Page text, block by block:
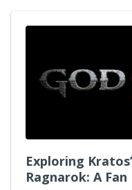
area for 30 minutes.
completing certain tasks. Step 2: Look for
Spawns Once
Exploring
Ragnarok: A